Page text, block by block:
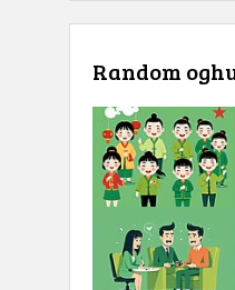
Random